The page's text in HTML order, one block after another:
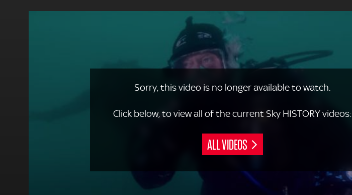
Sorry, this video is no longer available to watch.
Click below, to view all of the current Sky HISTORY videos:
ALL VIDEOS